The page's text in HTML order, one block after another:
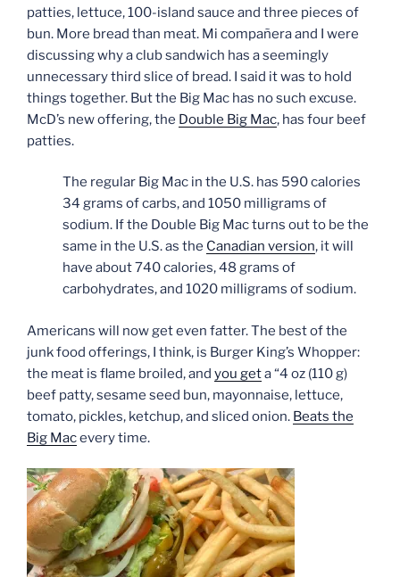
patties, lettuce, 100-island sauce and three pieces of
bun. More bread than meat. Mi compañera and I were
discussing why a club sandwich has a seemingly
unnecessary third slice of bread. I said it was to hold
things together. But the Big Mac has no such excuse.
McD’s new offering, the Double Big Mac, has four beef
patties.
The regular Big Mac in the U.S. has 590 calories
34 grams of carbs, and 1050 milligrams of
sodium. If the Double Big Mac turns out to be the
same in the U.S. as the Canadian version, it will
have about 740 calories, 48 grams of
carbohydrates, and 1020 milligrams of sodium.
Americans will now get even fatter. The best of the
junk food offerings, I think, is Burger King’s Whopper:
the meat is flame broiled, and you geta “4 oz (110 g)
beef patty, sesame seed bun, mayonnaise, lettuce,
tomato, pickles, ketchup, and sliced onion. Beats the
Big Macevery time.